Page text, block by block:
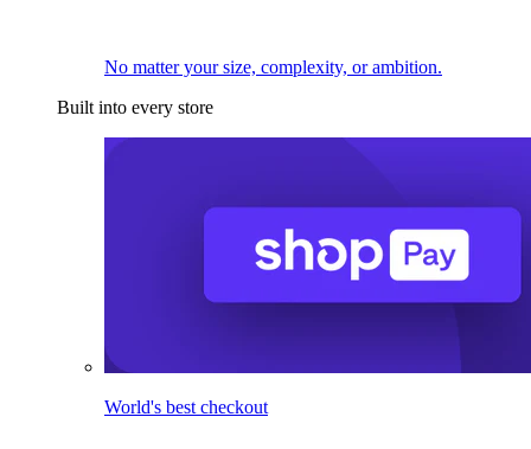
No matter your size, complexity, or ambition.
Built into every store
World's best checkout